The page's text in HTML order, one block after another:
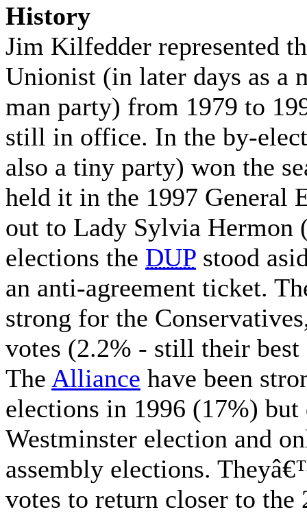
History
Jim Kilfedder represented
Unionist (in later days as a
man party) from 1979 to
still in office. In the by-
also a tiny party) won the
held it in the 1997 General
out to Lady Sylvia Hermon
elections the DUP stood
an anti-agreement ticket.
strong for the
votes (2.2% - still their
The Alliance have been
elections in 1996 (17%)
Westminster election and
assembly elections.
votes to return closer to the